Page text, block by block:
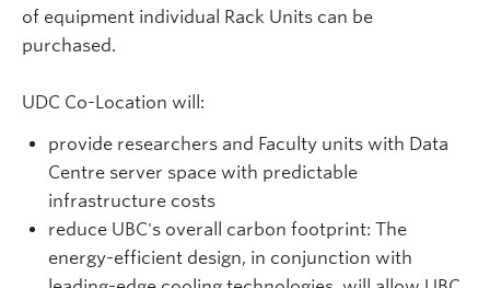
of equipment individual Rack Units can be
purchased.
UDC Co-Location will:
provide researchers and Faculty units with Data
Centre server space with predictable
infrastructure costs
reduce UBC's overall carbon footprint: The
energy-efficient design, in conjunction with